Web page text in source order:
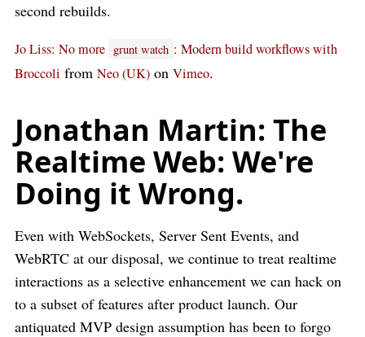
second rebuilds.
Jo Liss: No more grunt watch : Modern build workflows with
Broccoli from Neo (UK) on Vimeo.
Jonathan Martin: The
Realtime Web: We're
Doing it Wrong.
Even with WebSockets, Server Sent Events, and
WebRTC at our disposal, we continue to treat realtime
interactions as a selective enhancement we can hack on
to a subset of features after product launch. Our
antiquated MVP design assumption has been to forgo